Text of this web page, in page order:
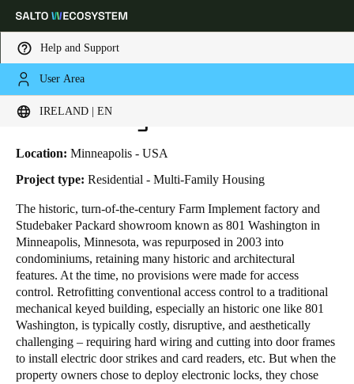
Help and Support
User Area
IRELAND | EN
Choose your location and language settings
Global
Germany
Deutsch
Switzerland
DeutschFrançais Italiano
United Kingdom
HOME INDUSTRIES
801 WASHINGTON LOFTS
801 Washington Lofts
Location: Minneapolis - USA
Project type: Residential - Multi-Family Housing
The historic, turn-of-the-century Farm Implement factory and
Studebaker Packard showroom known as 801 Washington in
Minneapolis, Minnesota, was repurposed in 2003 into
condominiums, retaining many historic and architectural
features. At the time, no provisions were made for access
control. Retrofitting conventional access control to a traditional
mechanical keyed building, especially an historic one like 801
Washington, is typically costly, disruptive, and aesthetically
challenging – requiring hard wiring and cutting into door frames
to install electric door strikes and card readers, etc. But when the
property owners chose to deploy electronic locks, they chose